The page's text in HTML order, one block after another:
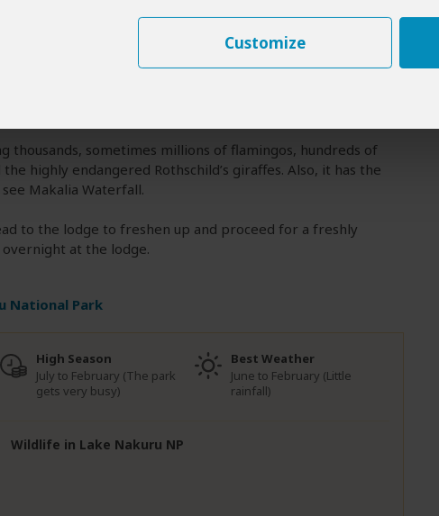
Customize
to Lake Nakuru National Park. You will have a
to see the 74-meter Thomson's Falls. The oceanic
then proceed and arrive at Lake Nakuru for check-in at
for a hot lunch. At around 4 PM, after having some time
game drive. The game drive starts at the gate
thousands, sometimes millions of flamingos, hundreds of
highly endangered Rothschild’s giraffes. Also, it has the
Makalia Waterfall.
to the lodge to freshen up and proceed for a freshly
at the lodge.
National Park
High Season
July to February (The park
gets very busy)
Best Weather
June to February (Little
rainfall)
Wildlife in Lake Nakuru NP